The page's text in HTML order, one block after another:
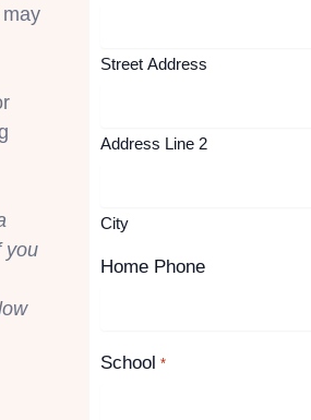
you
Street Address
Address Line 2
City
Home Phone
School *